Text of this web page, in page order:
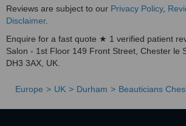
Reviews are subject to our Privacy Policy,
Disclaimer.
Enquire for a fast quote ★ 1 verified patient
Salon - 1st Floor 149 Front Street, Chester le
DH3 3AX, UK.
Europe UK Durham Beauticians